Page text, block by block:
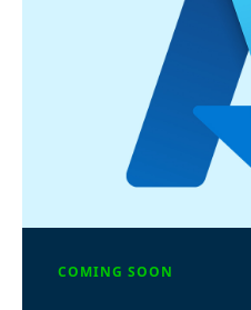
COMING SOON